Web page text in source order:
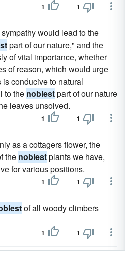
1 1
would lead to the
part of our nature," and the
of vital importance, whether
of reason, which would urge
conducive to natural
to the noblestpart of our nature
leaves unsolved.
1 1
as a cottagers flower, the
the noblestplants we have,
for various positions.
1 1
of all woody climbers
1 1